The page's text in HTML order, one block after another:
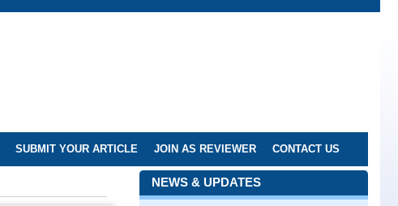
SUBMIT YOUR ARTICLE JOIN AS REVIEWER CONTACT US
NEWS & UPDATES